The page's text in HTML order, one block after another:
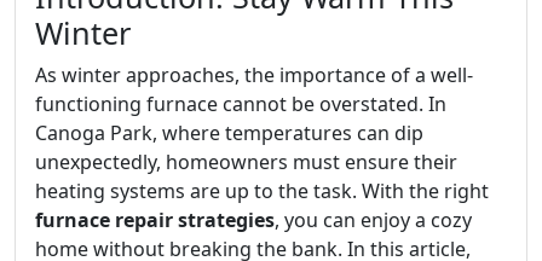
Winter
As winter approaches, the importance of a well-
functioning furnace cannot be overstated. In
Canoga Park, where temperatures can dip
unexpectedly, homeowners must ensure their
heating systems are up to the task. With the right
furnace repair strategies, you can enjoy a cozy
home without breaking the bank. In this article,